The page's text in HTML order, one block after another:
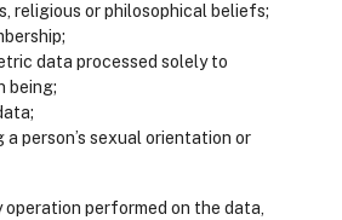
religious or philosophical beliefs;
data processed solely to
being;
person’s sexual orientation or
operation performed on the data,